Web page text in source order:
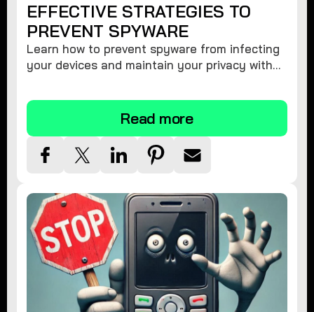
EFFECTIVE STRATEGIES TO
PREVENT SPYWARE
Learn how to prevent spyware from infecting
your devices and maintain your privacy with
Read more